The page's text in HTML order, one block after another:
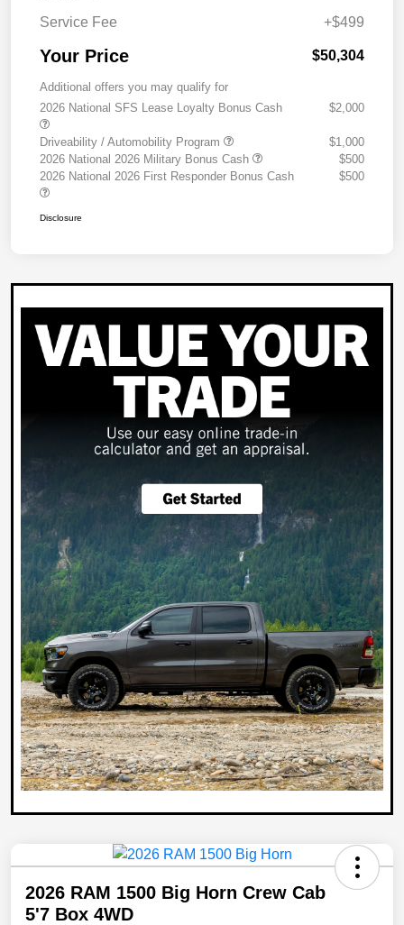
Service Fee +$499
Your Price $50,304
Additional offers you may qualify for
2026 National SFS Lease Loyalty Bonus Cash
$2,000
Driveability / Automobility Program
$1,000
2026 National 2026 Military Bonus Cash
$500
2026 National 2026 First Responder Bonus Cash
$500
Disclosure
2026 RAM 1500 Big Horn Crew Cab
5'7 Box 4WD